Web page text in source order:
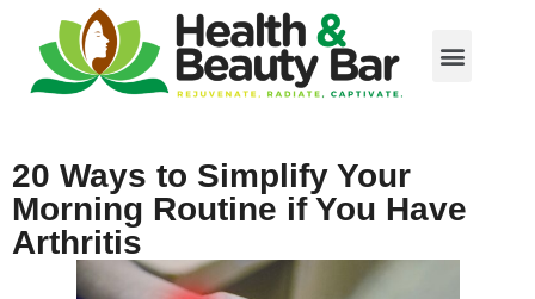
20 Ways to Simplify Your
Morning Routine if You Have
Arthritis